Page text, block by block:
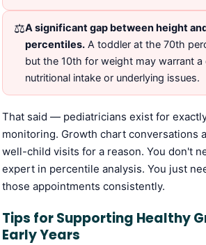
⚖️A significant gap between height
percentiles. A toddler at the 70th
but the 10th for weight may warrant
nutritional intake or underlying issues.
That said — pediatricians exist for
monitoring. Growth chart conversations
well-child visits for a reason. You don't
expert in percentile analysis. You just
those appointments consistently.
Tips for Supporting Healthy
Early Years